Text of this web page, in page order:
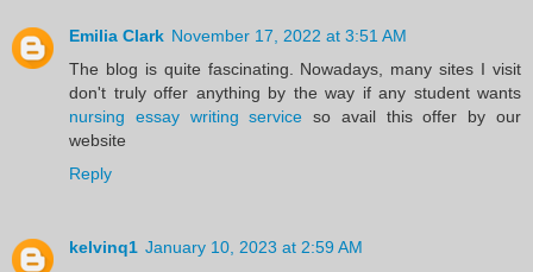
Emilia Clark November 17, 2022 at 3:51 AM
The blog is quite fascinating. Nowadays, many sites I visit
don't truly offer anything by the way if any student wants
nursing essay writing service so avail this offer by our
website
Reply
kelvinq1 January 10, 2023 at 2:59 AM